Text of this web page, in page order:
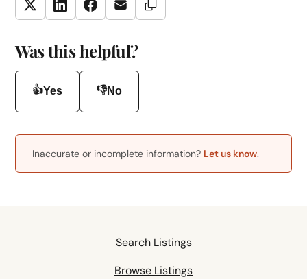
TwitterLinkedInFacebookEmail Copy Link
Was this helpful?
👍Yes 👎No
Inaccurate or incomplete information? Let us know.
Search Listings
Browse Listings